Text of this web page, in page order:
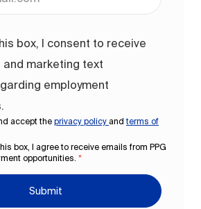
box, I consent to receive
marketing text
employment
accept the privacy policy andterms of
box, I agree to receive emails from PPG
opportunities. *
Submit